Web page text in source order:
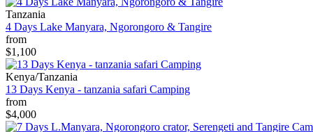
Tanzania
4 Days Lake Manyara, Ngorongoro & Tangire
from
$1,100
Kenya/Tanzania
13 Days Kenya - tanzania safari Camping
from
$4,000